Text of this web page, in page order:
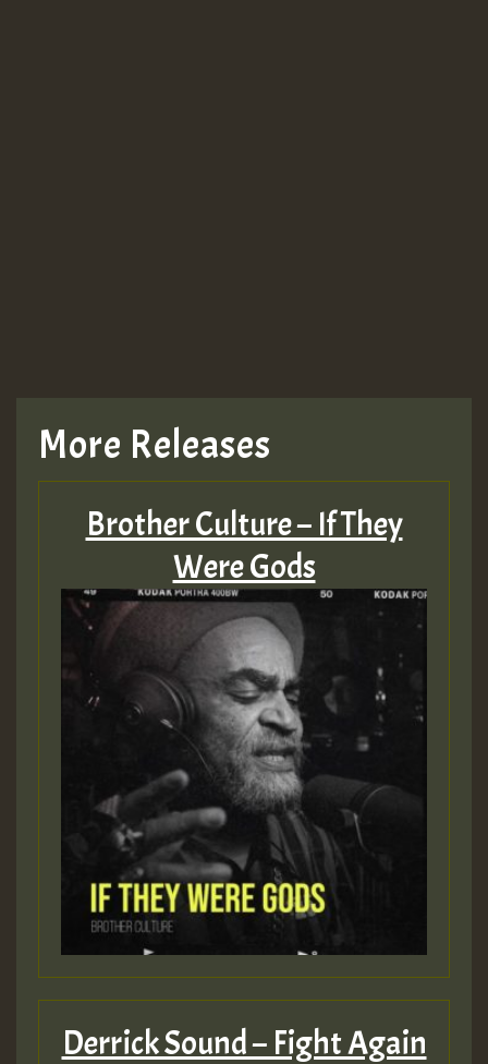
More Releases
Brother Culture – If They
Were Gods
Derrick Sound – Fight Again